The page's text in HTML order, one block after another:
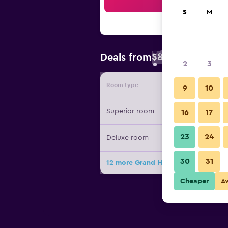
Deals from$83
Room type Provider
Superior room
Deluxe room
12 more Grand Hotel Hradec deals
S M
2 3
9 10
16 17
23 24
30 31
Cheaper